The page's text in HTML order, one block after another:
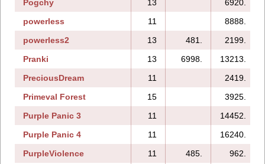
Pogchy
13
6920.
powerless
11
8888.
powerless2
13 481.
2199.
Pranki
13 6998.
13213.
PreciousDream
11
2419.
Primeval Forest
15
3925.
Purple Panic 3
11
14452.
Purple Panic 4
11
16240.
PurpleViolence
11 485.
962.